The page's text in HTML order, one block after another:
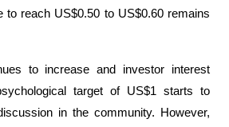
to reach US$0.50 to US$0.60 remains
to increase and investor interest
target of US$1 starts to
in the community. However,